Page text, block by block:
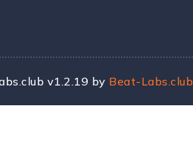
v1.2.19 by Beat-Labs.club